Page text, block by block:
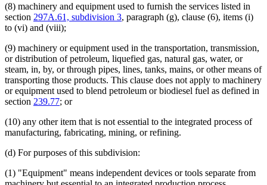
(8) machinery and equipment used to furnish the services listed in
section 297A.61, subdivision 3, paragraph (g), clause (6), items (i)
to (vi) and (viii);
(9) machinery or equipment used in the transportation, transmission,
or distribution of petroleum, liquefied gas, natural gas, water, or
steam, in, by, or through pipes, lines, tanks, mains, or other means of
transporting those products. This clause does not apply to machinery
or equipment used to blend petroleum or biodiesel fuel as defined in
section 239.77; or
(10) any other item that is not essential to the integrated process of
manufacturing, fabricating, mining, or refining.
(d) For purposes of this subdivision:
(1) "Equipment" means independent devices or tools separate from